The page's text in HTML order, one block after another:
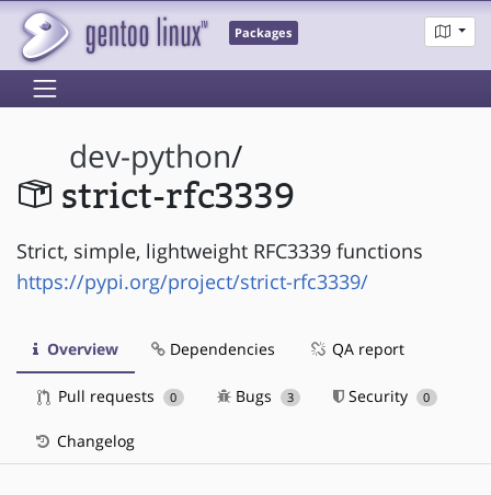
Packages
dev-python/
strict-rfc3339
Strict, simple, lightweight RFC3339 functions
https://pypi.org/project/strict-rfc3339/
Overview Dependencies QA report
Pull requests 0 Bugs 3 Security 0
Changelog